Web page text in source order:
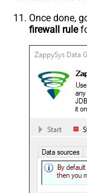
Once done,
firewall rule